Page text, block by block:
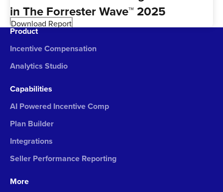
in The Forrester Wave™ 2025
Download Report
Product
Incentive Compensation
Analytics Studio
Capabilities
AI Powered Incentive Comp
Plan Builder
Integrations
Seller Performance Reporting
More